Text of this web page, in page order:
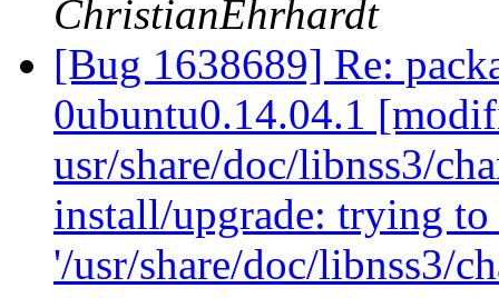
ChristianEhrhardt
[Bug 1638689] Re:
0ubuntu0.14.04.1
usr/share/doc/libnss3/
install/upgrade: trying to
'/usr/share/doc/libnss3/